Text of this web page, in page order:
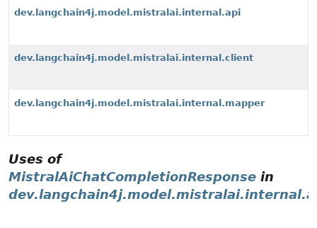
dev.langchain4j.model.mistralai.internal.api
dev.langchain4j.model.mistralai.internal.client
dev.langchain4j.model.mistralai.internal.mapper
Uses of
MistralAiChatCompletionResponse in